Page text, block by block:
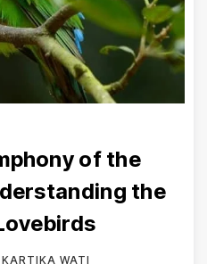
of the
the
WATI